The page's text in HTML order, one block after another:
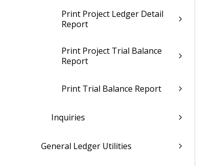
Print Project Ledger Detail
Report
Print Project Trial Balance
Report
Print Trial Balance Report
Inquiries
General Ledger Utilities